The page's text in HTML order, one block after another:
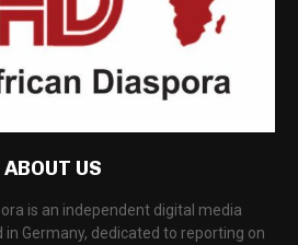
ABOUT US
is an independent digital media
Germany, dedicated to reporting on